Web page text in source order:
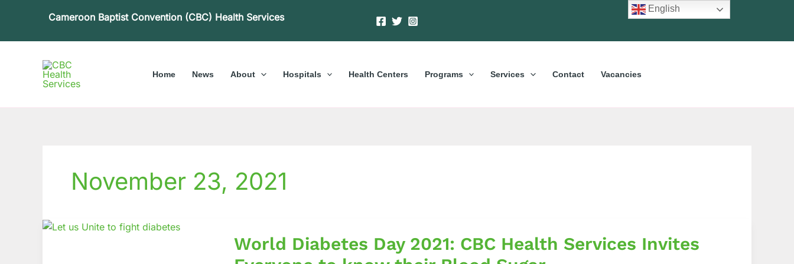
Cameroon Baptist Convention (CBC) Health Services
Home News About Hospitals Health Centers Programs Services Contact Vacancies
November 23, 2021
World Diabetes Day 2021: CBC Health Services Invites
Diabetes
English